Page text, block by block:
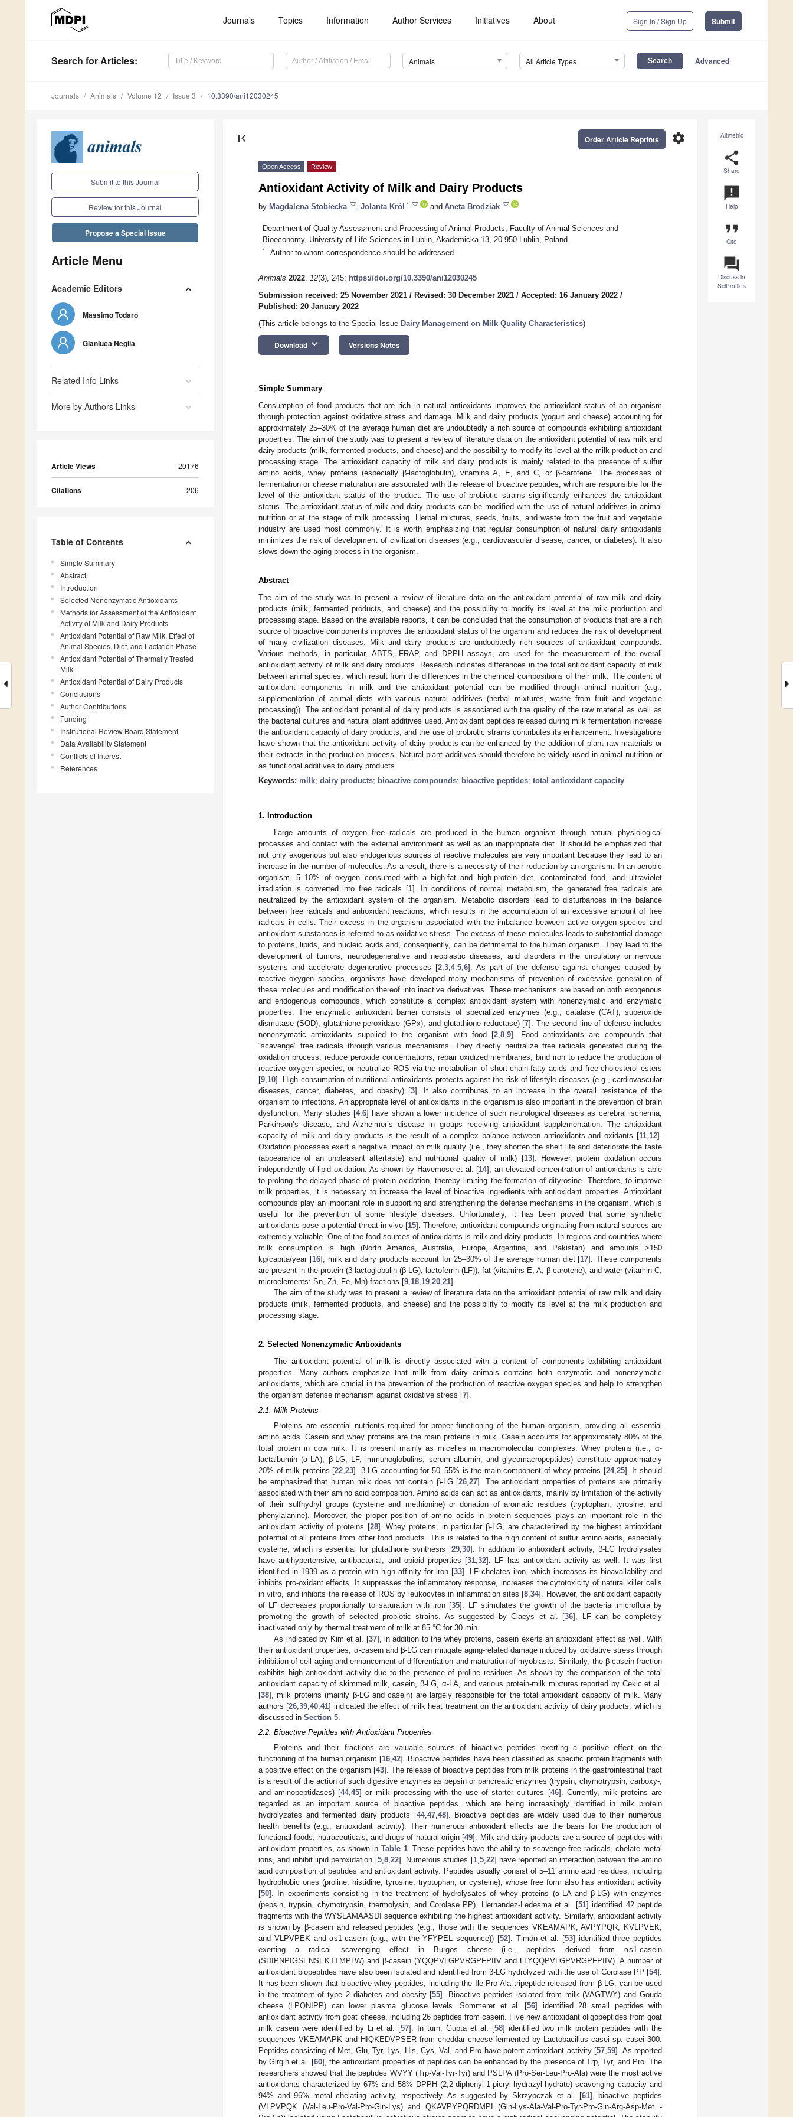
Journals Topics Information Author Services Initiatives About Sign In / Sign Up Submit
Search for Articles: Animals All Article Types Advanced
Journals Animals Volume 12 Issue 3 10.3390/ani12030245
Submit to this Journal
Review for this Journal
Propose a Special Issue
Article Menu
Academic Editors
Massimo Todaro
Gianluca Neglia
Related Info Links
More by Authors Links
Article Views 20176
Citations 206
Table of Contents
Simple Summary
Abstract
Introduction
Selected Nonenzymatic Antioxidants
Methods for Assessment of the Antioxidant
Activity of Milk and Dairy Products
Antioxidant Potential of Raw Milk, Effect of
Animal Species, Diet, and Lactation Phase
Antioxidant Potential of Thermally Treated
Milk
Antioxidant Potential of Dairy Products
Conclusions
Author Contributions
Funding
Institutional Review Board Statement
Data Availability Statement
Conflicts of Interest
References
Altmetric
share
Share
announcement
Help
format_quote
Cite
question_answer
Discuss in
SciProfiles
first_page settings
Order Article Reprints
Open Access Review
Antioxidant Activity of Milk and Dairy Products
by Magdalena Stobiecka Jolanta Król * and Aneta Brodziak
Department of Quality Assessment and Processing of Animal Products, Faculty of Animal Sciences and
Bioeconomy, University of Life Sciences in Lublin, Akademicka 13, 20-950 Lublin, Poland
* Author to whom correspondence should be addressed.
Animals 2022, 12(3), 245; https://doi.org/10.3390/ani12030245
Submission received: 25 November 2021 / Revised: 30 December 2021 / Accepted: 16 January 2022 /
Published: 20 January 2022
(This article belongs to the Special Issue Dairy Management on Milk Quality Characteristics)
Download keyboard_arrow_down Versions Notes
Simple Summary
Consumption of food products that are rich in natural antioxidants improves the antioxidant status of an organism
through protection against oxidative stress and damage. Milk and dairy products (yogurt and cheese) accounting for
approximately 25–30% of the average human diet are undoubtedly a rich source of compounds exhibiting antioxidant
properties. The aim of the study was to present a review of literature data on the antioxidant potential of raw milk and
dairy products (milk, fermented products, and cheese) and the possibility to modify its level at the milk production and
processing stage. The antioxidant capacity of milk and dairy products is mainly related to the presence of sulfur
amino acids, whey proteins (especially β-lactoglobulin), vitamins A, E, and C, or β-carotene. The processes of
fermentation or cheese maturation are associated with the release of bioactive peptides, which are responsible for the
level of the antioxidant status of the product. The use of probiotic strains significantly enhances the antioxidant
status. The antioxidant status of milk and dairy products can be modified with the use of natural additives in animal
nutrition or at the stage of milk processing. Herbal mixtures, seeds, fruits, and waste from the fruit and vegetable
industry are used most commonly. It is worth emphasizing that regular consumption of natural dairy antioxidants
minimizes the risk of development of civilization diseases (e.g., cardiovascular disease, cancer, or diabetes). It also
slows down the aging process in the organism.
Abstract
The aim of the study was to present a review of literature data on the antioxidant potential of raw milk and dairy
products (milk, fermented products, and cheese) and the possibility to modify its level at the milk production and
processing stage. Based on the available reports, it can be concluded that the consumption of products that are a rich
source of bioactive components improves the antioxidant status of the organism and reduces the risk of development
of many civilization diseases. Milk and dairy products are undoubtedly rich sources of antioxidant compounds.
Various methods, in particular, ABTS, FRAP, and DPPH assays, are used for the measurement of the overall
antioxidant activity of milk and dairy products. Research indicates differences in the total antioxidant capacity of milk
between animal species, which result from the differences in the chemical compositions of their milk. The content of
antioxidant components in milk and the antioxidant potential can be modified through animal nutrition (e.g.,
supplementation of animal diets with various natural additives (herbal mixtures, waste from fruit and vegetable
processing)). The antioxidant potential of dairy products is associated with the quality of the raw material as well as
the bacterial cultures and natural plant additives used. Antioxidant peptides released during milk fermentation increase
the antioxidant capacity of dairy products, and the use of probiotic strains contributes its enhancement. Investigations
have shown that the antioxidant activity of dairy products can be enhanced by the addition of plant raw materials or
their extracts in the production process. Natural plant additives should therefore be widely used in animal nutrition or
as functional additives to dairy products.
Keywords: milk; dairy products; bioactive compounds; bioactive peptides; total antioxidant capacity
1. Introduction
Large amounts of oxygen free radicals are produced in the human organism through natural physiological
processes and contact with the external environment as well as an inappropriate diet. It should be emphasized that
not only exogenous but also endogenous sources of reactive molecules are very important because they lead to an
increase in the number of molecules. As a result, there is a necessity of their reduction by an organism. In an aerobic
organism, 5–10% of oxygen consumed with a high-fat and high-protein diet, contaminated food, and ultraviolet
irradiation is converted into free radicals [1]. In conditions of normal metabolism, the generated free radicals are
neutralized by the antioxidant system of the organism. Metabolic disorders lead to disturbances in the balance
between free radicals and antioxidant reactions, which results in the accumulation of an excessive amount of free
radicals in cells. Their excess in the organism associated with the imbalance between active oxygen species and
antioxidant substances is referred to as oxidative stress. The excess of these molecules leads to substantial damage
to proteins, lipids, and nucleic acids and, consequently, can be detrimental to the human organism. They lead to the
development of tumors, neurodegenerative and neoplastic diseases, and disorders in the circulatory or nervous
systems and accelerate degenerative processes [2,3,4,5,6]. As part of the defense against changes caused by
reactive oxygen species, organisms have developed many mechanisms of prevention of excessive generation of
these molecules and modification thereof into inactive derivatives. These mechanisms are based on both exogenous
and endogenous compounds, which constitute a complex antioxidant system with nonenzymatic and enzymatic
properties. The enzymatic antioxidant barrier consists of specialized enzymes (e.g., catalase (CAT), superoxide
dismutase (SOD), glutathione peroxidase (GPx), and glutathione reductase) [7]. The second line of defense includes
nonenzymatic antioxidants supplied to the organism with food [2,8,9]. Food antioxidants are compounds that
“scavenge” free radicals through various mechanisms. They directly neutralize free radicals generated during the
oxidation process, reduce peroxide concentrations, repair oxidized membranes, bind iron to reduce the production of
reactive oxygen species, or neutralize ROS via the metabolism of short-chain fatty acids and free cholesterol esters
[9,10]. High consumption of nutritional antioxidants protects against the risk of lifestyle diseases (e.g., cardiovascular
diseases, cancer, diabetes, and obesity) [3]. It also contributes to an increase in the overall resistance of the
organism to infections. An appropriate level of antioxidants in the organism is also important in the prevention of brain
dysfunction. Many studies [4,6] have shown a lower incidence of such neurological diseases as cerebral ischemia,
Parkinson’s disease, and Alzheimer’s disease in groups receiving antioxidant supplementation. The antioxidant
capacity of milk and dairy products is the result of a complex balance between antioxidants and oxidants [11,12].
Oxidation processes exert a negative impact on milk quality (i.e., they shorten the shelf life and deteriorate the taste
(appearance of an unpleasant aftertaste) and nutritional quality of milk) [13]. However, protein oxidation occurs
independently of lipid oxidation. As shown by Havemose et al. [14], an elevated concentration of antioxidants is able
to prolong the delayed phase of protein oxidation, thereby limiting the formation of dityrosine. Therefore, to improve
milk properties, it is necessary to increase the level of bioactive ingredients with antioxidant properties. Antioxidant
compounds play an important role in supporting and strengthening the defense mechanisms in the organism, which is
useful for the prevention of some lifestyle diseases. Unfortunately, it has been proved that some synthetic
antioxidants pose a potential threat in vivo [15]. Therefore, antioxidant compounds originating from natural sources are
extremely valuable. One of the food sources of antioxidants is milk and dairy products. In regions and countries where
milk consumption is high (North America, Australia, Europe, Argentina, and Pakistan) and amounts >150
kg/capita/year [16], milk and dairy products account for 25–30% of the average human diet [17]. These components
are present in the protein (β-lactoglobulin (β-LG), lactoferrin (LF)), fat (vitamins E, A, β-carotene), and water (vitamin C,
microelements: Sn, Zn, Fe, Mn) fractions [9,18,19,20,21].
The aim of the study was to present a review of literature data on the antioxidant potential of raw milk and dairy
products (milk, fermented products, and cheese) and the possibility to modify its level at the milk production and
processing stage.
2. Selected Nonenzymatic Antioxidants
The antioxidant potential of milk is directly associated with a content of components exhibiting antioxidant
properties. Many authors emphasize that milk from dairy animals contains both enzymatic and nonenzymatic
antioxidants, which are crucial in the prevention of the production of reactive oxygen species and help to strengthen
the organism defense mechanism against oxidative stress [7].
2.1. Milk Proteins
Proteins are essential nutrients required for proper functioning of the human organism, providing all essential
amino acids. Casein and whey proteins are the main proteins in milk. Casein accounts for approximately 80% of the
total protein in cow milk. It is present mainly as micelles in macromolecular complexes. Whey proteins (i.e., α-
lactalbumin (α-LA), β-LG, LF, immunoglobulins, serum albumin, and glycomacropeptides) constitute approximately
20% of milk proteins [22 ,23]. β-LG accounting for 50–55% is the main component of whey proteins [24, 25]. It should
be emphasized that human milk does not contain β-LG [26 ,27]. The antioxidant properties of proteins are primarily
associated with their amino acid composition. Amino acids can act as antioxidants, mainly by limitation of the activity
of their sulfhydryl groups (cysteine and methionine) or donation of aromatic residues (tryptophan, tyrosine, and
phenylalanine). Moreover, the proper position of amino acids in protein sequences plays an important role in the
antioxidant activity of proteins [28]. Whey proteins, in particular β-LG, are characterized by the highest antioxidant
potential of all proteins from other food products. This is related to the high content of sulfur amino acids, especially
cysteine, which is essential for glutathione synthesis [29, 30]. In addition to antioxidant activity, β-LG hydrolysates
have antihypertensive, antibacterial, and opioid properties [31 ,32]. LF has antioxidant activity as well. It was first
identified in 1939 as a protein with high affinity for iron [33]. LF chelates iron, which increases its bioavailability and
inhibits pro-oxidant effects. It suppresses the inflammatory response, increases the cytotoxicity of natural killer cells
in vitro, and inhibits the release of ROS by leukocytes in inflammation sites [8 ,34]. However, the antioxidant capacity
of LF decreases proportionally to saturation with iron [35]. LF stimulates the growth of the bacterial microflora by
promoting the growth of selected probiotic strains. As suggested by Claeys et al. [36], LF can be completely
inactivated only by thermal treatment of milk at 85 °C for 30 min.
As indicated by Kim et al. [37], in addition to the whey proteins, casein exerts an antioxidant effect as well. With
their antioxidant properties, α-casein and β-LG can mitigate aging-related damage induced by oxidative stress through
inhibition of cell aging and enhancement of differentiation and maturation of myoblasts. Similarly, the β-casein fraction
exhibits high antioxidant activity due to the presence of proline residues. As shown by the comparison of the total
antioxidant capacity of skimmed milk, casein, β-LG, α-LA, and various protein-milk mixtures reported by Cekic et al.
[38], milk proteins (mainly β-LG and casein) are largely responsible for the total antioxidant capacity of milk. Many
authors [26 ,39 ,40 ,41] indicated the effect of milk heat treatment on the antioxidant activity of dairy products, which is
discussed in Section 5
2.2. Bioactive Peptides with Antioxidant Properties
Proteins and their fractions are valuable sources of bioactive peptides exerting a positive effect on the
functioning of the human organism [16 42]. Bioactive peptides have been classified as specific protein fragments with
a positive effect on the organism [43]. The release of bioactive peptides from milk proteins in the gastrointestinal tract
is a result of the action of such digestive enzymes as pepsin or pancreatic enzymes (trypsin, chymotrypsin, carboxy-,
and aminopeptidases) [44,45] or milk processing with the use of starter cultures [46]. Currently, milk proteins are
regarded as an important source of bioactive peptides, which are being increasingly identified in milk protein
hydrolyzates and fermented dairy products [44, 47, 48]. Bioactive peptides are widely used due to their numerous
health benefits (e.g., antioxidant activity). Their numerous antioxidant effects are the basis for the production of
functional foods, nutraceuticals, and drugs of natural origin [49]. Milk and dairy products are a source of peptides with
antioxidant properties, as shown in Table 1. These peptides have the ability to scavenge free radicals, chelate metal
ions, and inhibit lipid peroxidation [5, 8, 22]. Numerous studies [1, 5, 22] have reported an interaction between the amino
acid composition of peptides and antioxidant activity. Peptides usually consist of 5–11 amino acid residues, including
hydrophobic ones (proline, histidine, tyrosine, tryptophan, or cysteine), whose free form also has antioxidant activity
[50]. In experiments consisting in the treatment of hydrolysates of whey proteins (α-LA and β-LG) with enzymes
(pepsin, trypsin, chymotrypsin, thermolysin, and Corolase PP), Hernandez-Ledesma et al. [51] identified 42 peptide
fragments with the WYSLAMAASDI sequence exhibiting the highest antioxidant activity. Similarly, antioxidant activity
is shown by β-casein and released peptides (e.g., those with the sequences VKEAMAPK, AVPYPQR, KVLPVEK,
and VLPVPEK and αs1-casein (e.g., with the YFYPEL sequence)) [52]. Timón et al. [53] identified three peptides
exerting a radical scavenging effect in Burgos cheese (i.e., peptides derived from αs1-casein
(SDIPNPIGSENSEKTTMPLW) and β-casein (YQQPVLGPVRGPFPIIV and LLYQQPVLGPVRGPFPIIV). A number of
antioxidant biopeptides have also been isolated and identified from β-LG hydrolyzed with the use of Corolase PP [54].
It has been shown that bioactive whey peptides, including the Ile-Pro-Ala tripeptide released from β-LG, can be used
in the treatment of type 2 diabetes and obesity [55]. Bioactive peptides isolated from milk (VAGTWY) and Gouda
cheese (LPQNIPP) can lower plasma glucose levels. Sommerer et al. [56] identified 28 small peptides with
antioxidant activity from goat cheese, including 26 peptides from casein. Five new antioxidant oligopeptides from goat
milk casein were identified by Li et al. [57]. In turn, Gupta et al. [58] identified two milk protein peptides with the
sequences VKEAMAPK and HIQKEDVPSER from cheddar cheese fermented by Lactobacillus casei sp. casei 300.
Peptides consisting of Met, Glu, Tyr, Lys, His, Cys, Val, and Pro have potent antioxidant activity [57 ,59]. As reported
by Girgih et al. [60], the antioxidant properties of peptides can be enhanced by the presence of Trp, Tyr, and Pro. The
researchers showed that the peptides WVYY (Trp-Val-Tyr-Tyr) and PSLPA (Pro-Ser-Leu-Pro-Ala) were the most active
antioxidants characterized by 67% and 58% DPPH (2,2-diphenyl-1-picryl-hydrazyl-hydrate) scavenging capacity and
94% and 96% metal chelating activity, respectively. As suggested by Skrzypczak et al. [61], bioactive peptides
(VLPVPQK (Val-Leu-Pro-Val-Pro-Gln-Lys) and QKAVPYPQRDMPI (Gln-Lys-Ala-Val-Pro-Tyr-Pro-Gln-Arg-Asp-Met -